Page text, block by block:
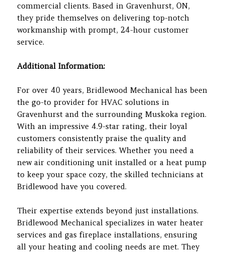
commercial clients. Based in Gravenhurst, ON,
they pride themselves on delivering top-notch
workmanship with prompt, 24-hour customer
service.
Additional Information:
For over 40 years, Bridlewood Mechanical has been
the go-to provider for HVAC solutions in
Gravenhurst and the surrounding Muskoka region.
With an impressive 4.9-star rating, their loyal
customers consistently praise the quality and
reliability of their services. Whether you need a
new air conditioning unit installed or a heat pump
to keep your space cozy, the skilled technicians at
Bridlewood have you covered.
Their expertise extends beyond just installations.
Bridlewood Mechanical specializes in water heater
services and gas fireplace installations, ensuring
all your heating and cooling needs are met. They